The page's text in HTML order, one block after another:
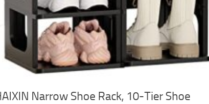
Narrow Shoe Rack, 10-Tier Shoe